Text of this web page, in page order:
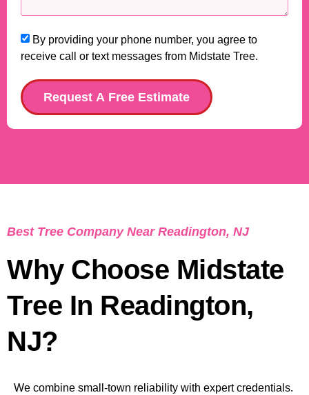
By providing your phone number, you agree to
receive call or text messages from Midstate Tree.
Request A Free Estimate
Best Tree Company Near Readington, NJ
Why Choose Midstate
Tree In Readington,
NJ?
We combine small-town reliability with expert credentials.